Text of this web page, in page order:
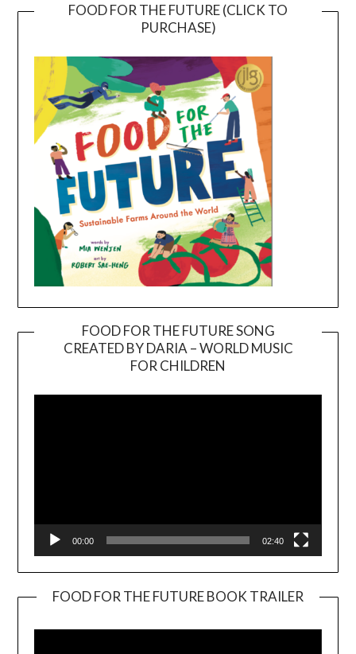
FOOD FOR THE FUTURE (CLICK TO
PURCHASE)
FOOD FOR THE FUTURE SONG
CREATED BY DARIA – WORLD MUSIC
FOR CHILDREN
00:00 02:40
FOOD FOR THE FUTURE BOOK TRAILER